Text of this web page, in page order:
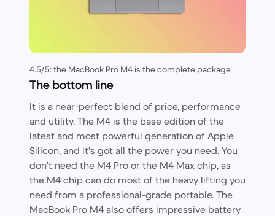
4.5/5: the MacBook Pro M4 is the complete package
The bottom line
It is a near-perfect blend of price, performance
and utility. The M4 is the base edition of the
latest and most powerful generation of Apple
Silicon, and it's got all the power you need. You
don't need the M4 Pro or the M4 Max chip, as
the M4 chip can do most of the heavy lifting you
need from a professional-grade portable. The
MacBook Pro M4 also offers impressive battery